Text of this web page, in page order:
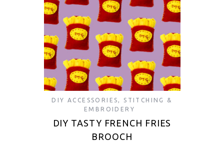
DIY ACCESSORIES , STITCHING &
EMBROIDERY
DIY TASTY FRENCH FRIES
BROOCH